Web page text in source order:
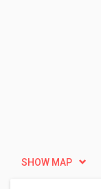
SHOW MAP